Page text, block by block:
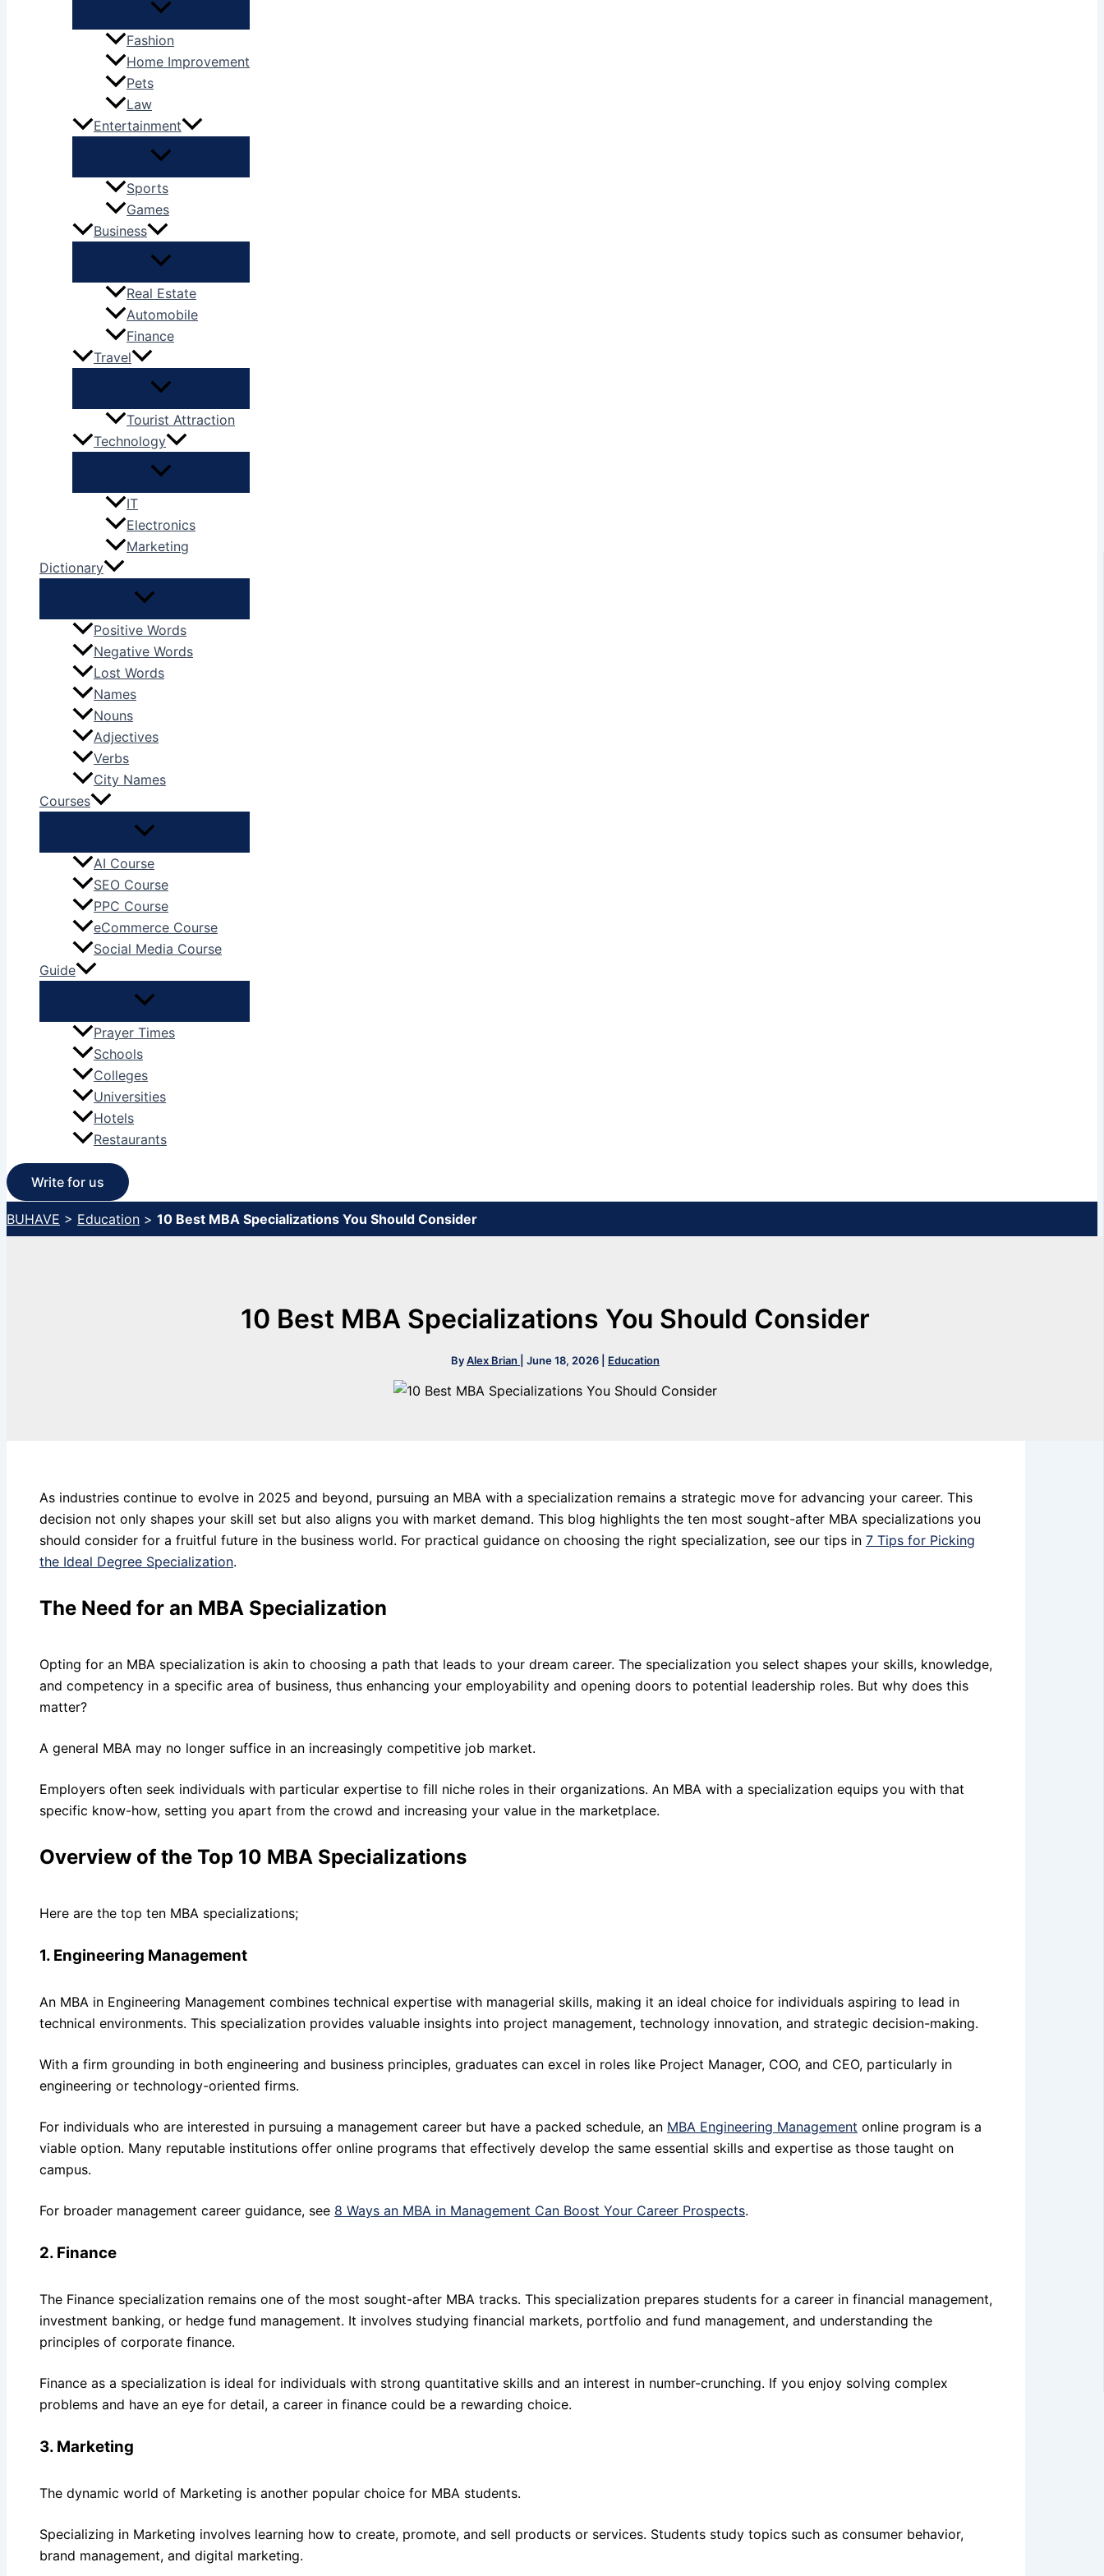
Fashion
Home Improvement
Pets
Law
Entertainment
Sports
Games
Business
Real Estate
Automobile
Finance
Travel
Tourist Attraction
Technology
IT
Electronics
Marketing
Dictionary
Positive Words
Negative Words
Lost Words
Names
Nouns
Adjectives
Verbs
City Names
Courses
AI Course
SEO Course
PPC Course
eCommerce Course
Social Media Course
Guide
Prayer Times
Schools
Colleges
Universities
Hotels
Restaurants
Write for us
BUHAVE > Education > 10 Best MBA Specializations You Should Consider
10 Best MBA Specializations You Should Consider
ByAlex Brian June 18, 2026 Education
As industries continue to evolve in 2025 and beyond, pursuing an MBA with a specialization remains a strategic move for advancing your career. This
decision not only shapes your skill set but also aligns you with market demand. This blog highlights the ten most sought-after MBA specializations you
should consider for a fruitful future in the business world. For practical guidance on choosing the right specialization, see our tips in 7 Tips for Picking
the Ideal Degree Specialization.
The Need for an MBA Specialization
Opting for an MBA specialization is akin to choosing a path that leads to your dream career. The specialization you select shapes your skills, knowledge,
and competency in a specific area of business, thus enhancing your employability and opening doors to potential leadership roles. But why does this
matter?
A general MBA may no longer suffice in an increasingly competitive job market.
Employers often seek individuals with particular expertise to fill niche roles in their organizations. An MBA with a specialization equips you with that
specific know-how, setting you apart from the crowd and increasing your value in the marketplace.
Overview of the Top 10 MBA Specializations
Here are the top ten MBA specializations;
1. Engineering Management
An MBA in Engineering Management combines technical expertise with managerial skills, making it an ideal choice for individuals aspiring to lead in
technical environments. This specialization provides valuable insights into project management, technology innovation, and strategic decision-making.
With a firm grounding in both engineering and business principles, graduates can excel in roles like Project Manager, COO, and CEO, particularly in
engineering or technology-oriented firms.
For individuals who are interested in pursuing a management career but have a packed schedule, an MBA Engineering Management online program is a
viable option. Many reputable institutions offer online programs that effectively develop the same essential skills and expertise as those taught on
campus.
For broader management career guidance, see 8 Ways an MBA in Management Can Boost Your Career Prospects.
2. Finance
The Finance specialization remains one of the most sought-after MBA tracks. This specialization prepares students for a career in financial management,
investment banking, or hedge fund management. It involves studying financial markets, portfolio and fund management, and understanding the
principles of corporate finance.
Finance as a specialization is ideal for individuals with strong quantitative skills and an interest in number-crunching. If you enjoy solving complex
problems and have an eye for detail, a career in finance could be a rewarding choice.
3. Marketing
The dynamic world of Marketing is another popular choice for MBA students.
Specializing in Marketing involves learning how to create, promote, and sell products or services. Students study topics such as consumer behavior,
brand management, and digital marketing.